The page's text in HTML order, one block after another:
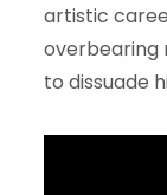
artistic
overbearing
to dissuade